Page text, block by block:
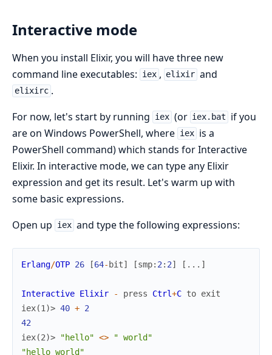
Interactive mode
When you install Elixir, you will have three new
command line executables:
iex , elixir and
elixirc .
For now, let's start by running
iex (or iex.bat
if you
are on Windows PowerShell, where iex is a
PowerShell command) which stands for Interactive
Elixir. In interactive mode, we can type any Elixir
expression and get its result. Let's warm up with
some basic expressions.
Open up
iex and type the following expressions:
Erlang/OTP 26 [64- bit] [smp: 2 : 2] [ ... ]
Interactive Elixir - press Ctrl+C to exit
iex(1)> 40 + 2
42
iex(2)>
"hello" <>
" world"
"hello world"